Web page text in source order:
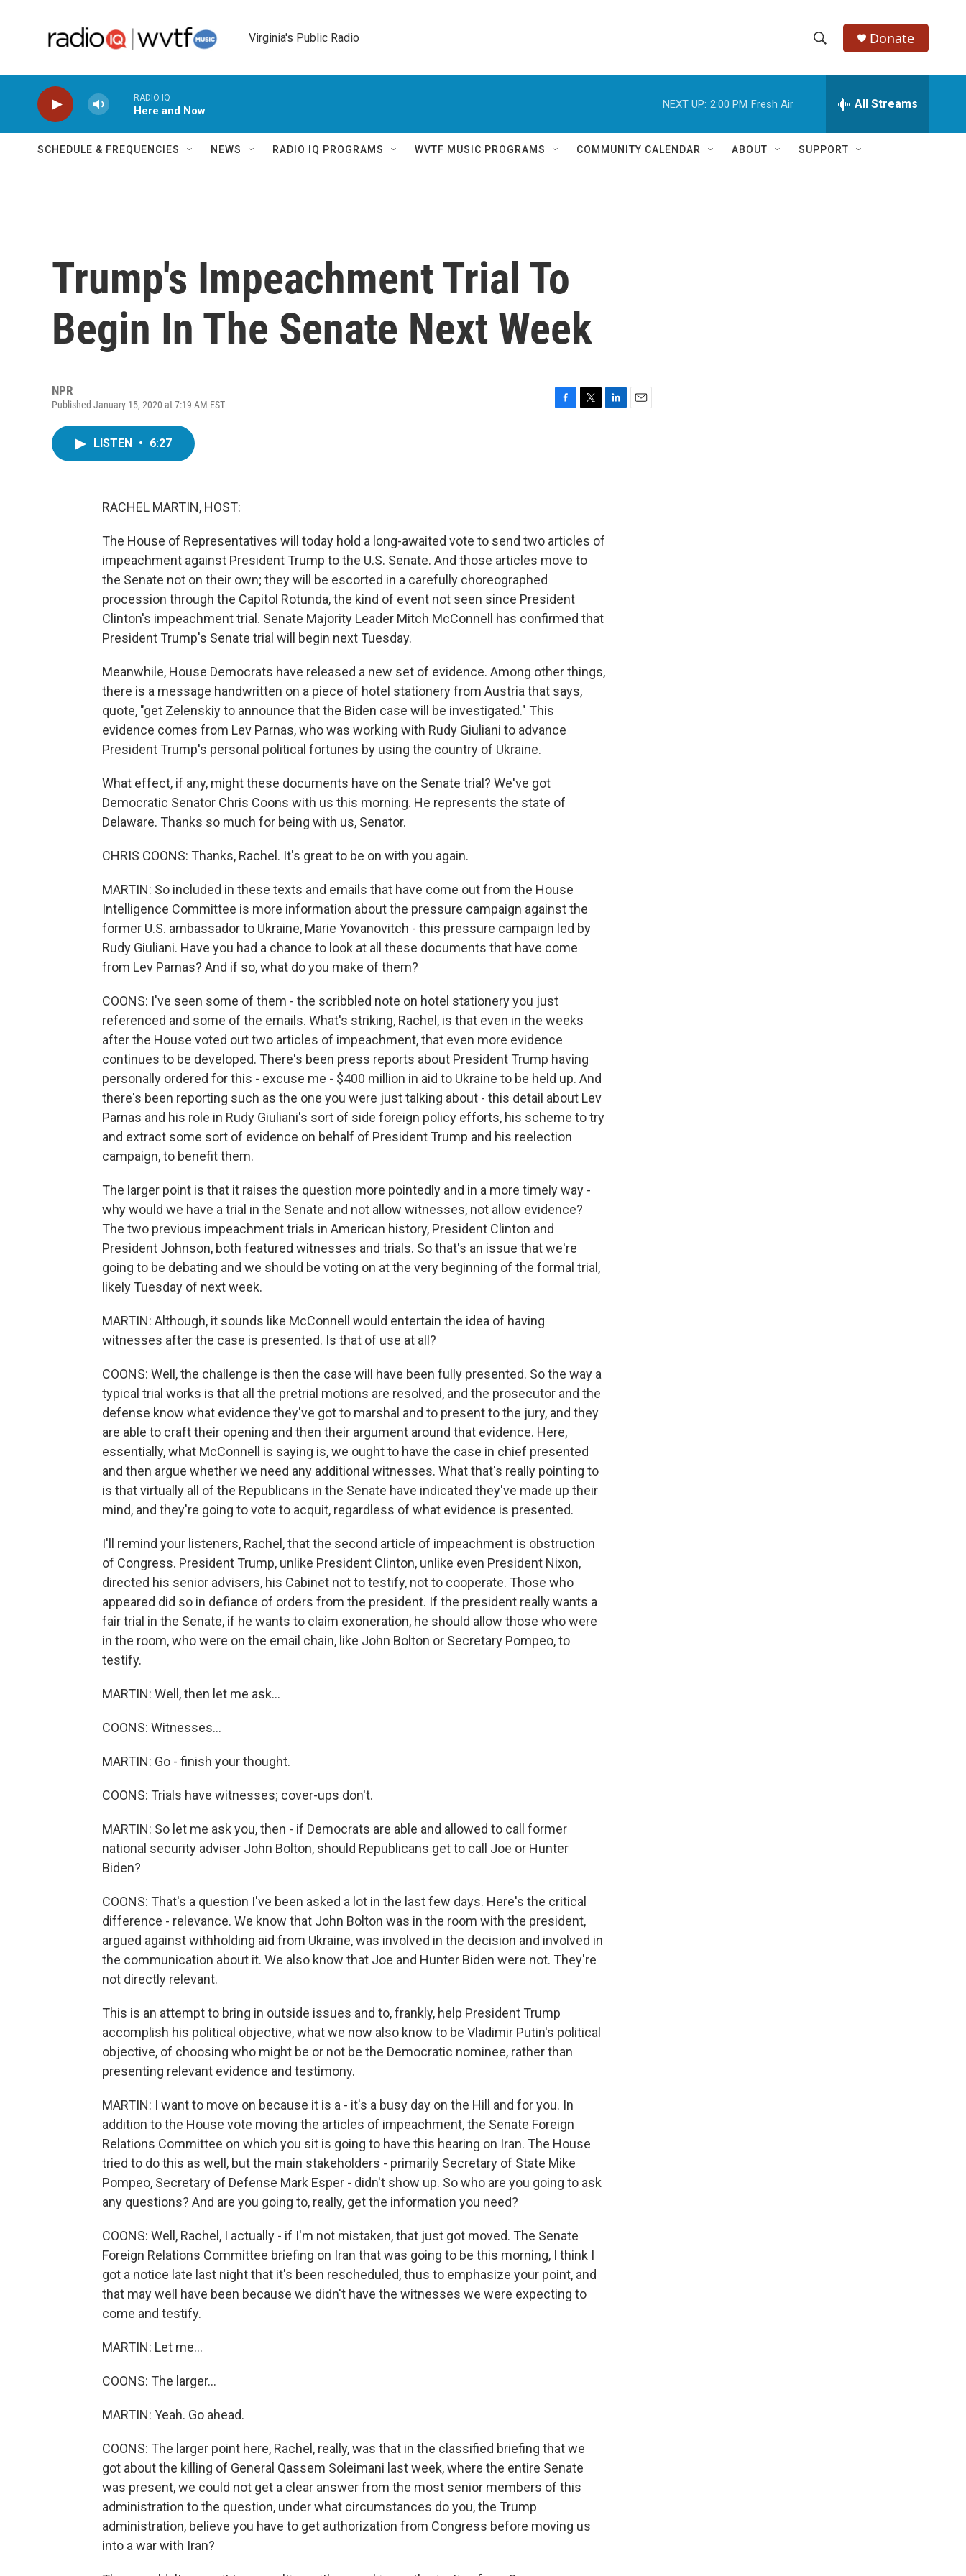
Virginia's Public Radio
h
w
e
h
Q
Donate
RADIO IQ
Here and Now
NEXT UP: 2:00 PM Fresh Air All Streams
SCHEDULE & FREQUENCIES NEWS RADIO IQ PROGRAMS WVTF MUSIC PROGRAMS COMMUNITY CALENDAR ABOUT SUPPORT
Trump's Impeachment Trial To
Begin In The Senate Next Week
NPR
Published January 15, 2020 at 7:19 AM EST
LISTEN • 6:27
RACHEL MARTIN, HOST:
The House of Representatives will today hold a long-awaited vote to send two articles of
impeachment against President Trump to the U.S. Senate. And those articles move to
the Senate not on their own; they will be escorted in a carefully choreographed
procession through the Capitol Rotunda, the kind of event not seen since President
Clinton's impeachment trial. Senate Majority Leader Mitch McConnell has confirmed that
President Trump's Senate trial will begin next Tuesday.
Meanwhile, House Democrats have released a new set of evidence. Among other things,
there is a message handwritten on a piece of hotel stationery from Austria that says,
quote, "get Zelenskiy to announce that the Biden case will be investigated." This
evidence comes from Lev Parnas, who was working with Rudy Giuliani to advance
President Trump's personal political fortunes by using the country of Ukraine.
What effect, if any, might these documents have on the Senate trial? We've got
Democratic Senator Chris Coons with us this morning. He represents the state of
Delaware. Thanks so much for being with us, Senator.
CHRIS COONS: Thanks, Rachel. It's great to be on with you again.
MARTIN: So included in these texts and emails that have come out from the House
Intelligence Committee is more information about the pressure campaign against the
former U.S. ambassador to Ukraine, Marie Yovanovitch - this pressure campaign led by
Rudy Giuliani. Have you had a chance to look at all these documents that have come
from Lev Parnas? And if so, what do you make of them?
COONS: I've seen some of them - the scribbled note on hotel stationery you just
referenced and some of the emails. What's striking, Rachel, is that even in the weeks
after the House voted out two articles of impeachment, that even more evidence
continues to be developed. There's been press reports about President Trump having
personally ordered for this - excuse me - $400 million in aid to Ukraine to be held up. And
there's been reporting such as the one you were just talking about - this detail about Lev
Parnas and his role in Rudy Giuliani's sort of side foreign policy efforts, his scheme to try
and extract some sort of evidence on behalf of President Trump and his reelection
campaign, to benefit them.
The larger point is that it raises the question more pointedly and in a more timely way -
why would we have a trial in the Senate and not allow witnesses, not allow evidence?
The two previous impeachment trials in American history, President Clinton and
President Johnson, both featured witnesses and trials. So that's an issue that we're
going to be debating and we should be voting on at the very beginning of the formal trial,
likely Tuesday of next week.
MARTIN: Although, it sounds like McConnell would entertain the idea of having
witnesses after the case is presented. Is that of use at all?
COONS: Well, the challenge is then the case will have been fully presented. So the way a
typical trial works is that all the pretrial motions are resolved, and the prosecutor and the
defense know what evidence they've got to marshal and to present to the jury, and they
are able to craft their opening and then their argument around that evidence. Here,
essentially, what McConnell is saying is, we ought to have the case in chief presented
and then argue whether we need any additional witnesses. What that's really pointing to
is that virtually all of the Republicans in the Senate have indicated they've made up their
mind, and they're going to vote to acquit, regardless of what evidence is presented.
I'll remind your listeners, Rachel, that the second article of impeachment is obstruction
of Congress. President Trump, unlike President Clinton, unlike even President Nixon,
directed his senior advisers, his Cabinet not to testify, not to cooperate. Those who
appeared did so in defiance of orders from the president. If the president really wants a
fair trial in the Senate, if he wants to claim exoneration, he should allow those who were
in the room, who were on the email chain, like John Bolton or Secretary Pompeo, to
testify.
MARTIN: Well, then let me ask...
COONS: Witnesses...
MARTIN: Go - finish your thought.
COONS: Trials have witnesses; cover-ups don't.
MARTIN: So let me ask you, then - if Democrats are able and allowed to call former
national security adviser John Bolton, should Republicans get to call Joe or Hunter
Biden?
COONS: That's a question I've been asked a lot in the last few days. Here's the critical
difference - relevance. We know that John Bolton was in the room with the president,
argued against withholding aid from Ukraine, was involved in the decision and involved in
the communication about it. We also know that Joe and Hunter Biden were not. They're
not directly relevant.
This is an attempt to bring in outside issues and to, frankly, help President Trump
accomplish his political objective, what we now also know to be Vladimir Putin's political
objective, of choosing who might be or not be the Democratic nominee, rather than
presenting relevant evidence and testimony.
MARTIN: I want to move on because it is a - it's a busy day on the Hill and for you. In
addition to the House vote moving the articles of impeachment, the Senate Foreign
Relations Committee on which you sit is going to have this hearing on Iran. The House
tried to do this as well, but the main stakeholders - primarily Secretary of State Mike
Pompeo, Secretary of Defense Mark Esper - didn't show up. So who are you going to ask
any questions? And are you going to, really, get the information you need?
COONS: Well, Rachel, I actually - if I'm not mistaken, that just got moved. The Senate
Foreign Relations Committee briefing on Iran that was going to be this morning, I think I
got a notice late last night that it's been rescheduled, thus to emphasize your point, and
that may well have been because we didn't have the witnesses we were expecting to
come and testify.
MARTIN: Let me...
COONS: The larger...
MARTIN: Yeah. Go ahead.
COONS: The larger point here, Rachel, really, was that in the classified briefing that we
got about the killing of General Qassem Soleimani last week, where the entire Senate
was present, we could not get a clear answer from the most senior members of this
administration to the question, under what circumstances do you, the Trump
administration, believe you have to get authorization from Congress before moving us
into a war with Iran?